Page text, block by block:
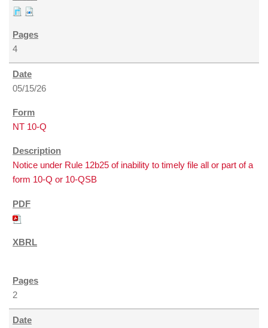
4
05/15/26
NT 10-Q
Notice under Rule 12b25 of inability to timely file all or part of a
form 10-Q or 10-QSB
2